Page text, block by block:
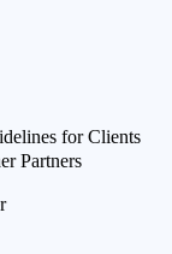
for Clients
Partners